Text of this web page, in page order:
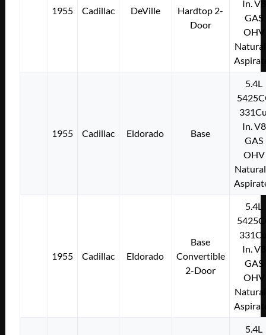
1955 Cadillac DeVille
Hardtop 2-
Door
In. V8
GAS
OHV
1955 Cadillac Eldorado Base
5.4L
In. V8
GAS
OHV
1955 Cadillac Eldorado
Base
Convertible
2-Door
5.4L
In. V8
GAS
OHV
5.4L